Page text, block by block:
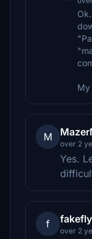
My
M
over 2
Yes.
f
over 2